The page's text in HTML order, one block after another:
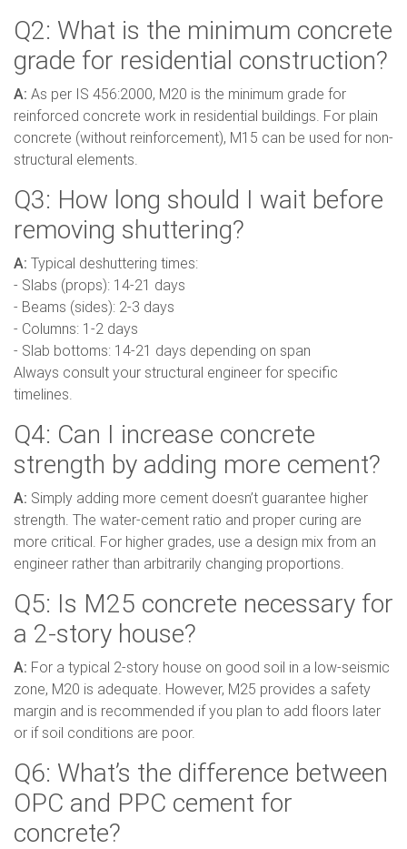
Q2: What is the minimum concrete
grade for residential construction?
A: As per IS 456:2000, M20 is the minimum grade for
reinforced concrete work in residential buildings. For plain
concrete (without reinforcement), M15 can be used for non-
structural elements.
Q3: How long should I wait before
removing shuttering?
A: Typical deshuttering times:
- Slabs (props): 14-21 days
- Beams (sides): 2-3 days
- Columns: 1-2 days
- Slab bottoms: 14-21 days depending on span
Always consult your structural engineer for specific
timelines.
Q4: Can I increase concrete
strength by adding more cement?
A: Simply adding more cement doesn’t guarantee higher
strength. The water-cement ratio and proper curing are
more critical. For higher grades, use a design mix from an
engineer rather than arbitrarily changing proportions.
Q5: Is M25 concrete necessary for
a 2-story house?
A: For a typical 2-story house on good soil in a low-seismic
zone, M20 is adequate. However, M25 provides a safety
margin and is recommended if you plan to add floors later
or if soil conditions are poor.
Q6: What’s the difference between
OPC and PPC cement for
concrete?